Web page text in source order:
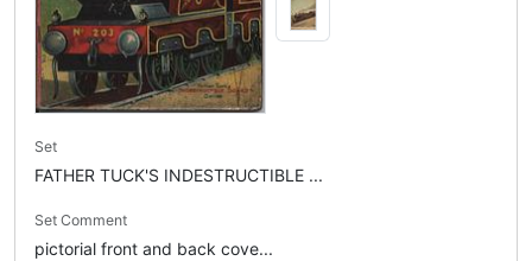
Set
FATHER TUCK'S INDESTRUCTIBLE ...
Set Comment
pictorial front and back cove...